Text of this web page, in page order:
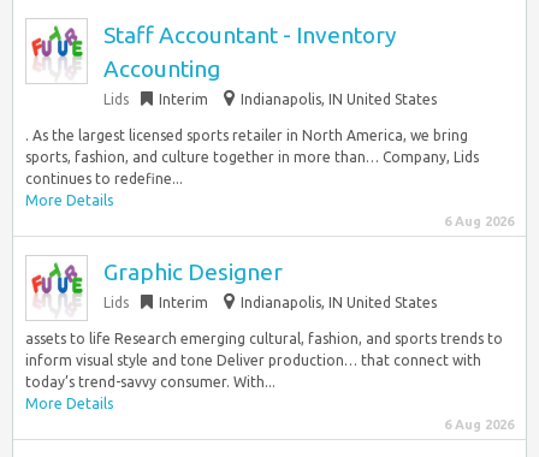
Staff Accountant - Inventory
Accounting
Lids Interim Indianapolis, IN United States
. As the largest licensed sports retailer in North America, we bring
sports, fashion, and culture together in more than… Company, Lids
continues to redefine...
More Details
6 Aug 2026
Graphic Designer
Lids Interim Indianapolis, IN United States
assets to life Research emerging cultural, fashion, and sports trends to
inform visual style and tone Deliver production… that connect with
today’s trend-savvy consumer. With...
More Details
6 Aug 2026